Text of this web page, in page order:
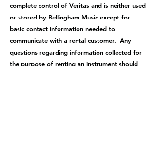
complete control of Veritas and is neither used
or stored by Bellingham Music except for
basic contact information needed to
communicate with a rental customer. Any
questions regarding information collected for
the purpose of renting an instrument should